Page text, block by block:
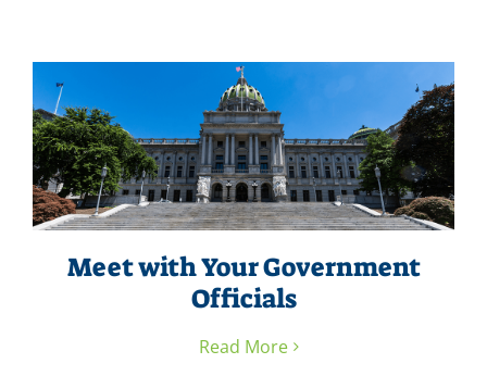
Meet with Your Government
Officials
Read More